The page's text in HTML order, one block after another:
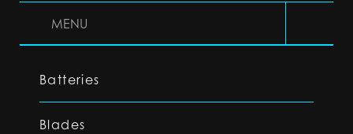
MENU
Batteries
Blades